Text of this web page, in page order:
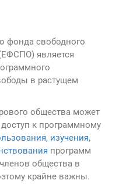
фонда свободного
является
в растущем
общества может
доступ к программному
изучения,
программ
общества в
крайне важны.